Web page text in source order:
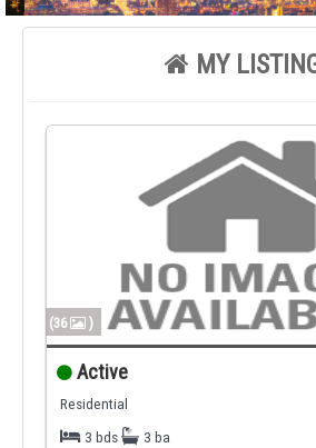
MY
(36 )
Active
Residential
3 bds
3 ba